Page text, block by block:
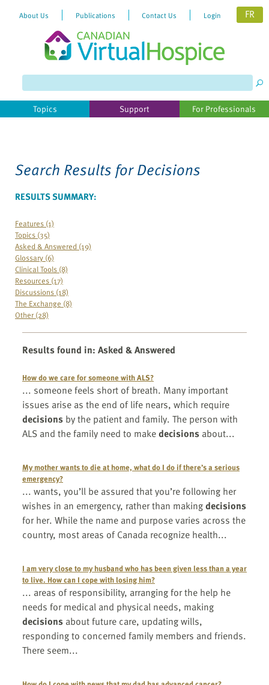
website
includes
About Us Publications Contact Us Login FR
Topics Support For Professionals
Search Results forDecisions
RESULTS SUMMARY:
Features (1)
Topics (35)
Asked & Answered (19)
Glossary (6)
Clinical Tools (8)
Resources (17)
Discussions (18)
The Exchange (8)
Other (28)
Results found in: Asked & Answered
How do we care for someone with ALS?
... someone feels short of breath. Many important
issues arise as the end of life nears, which require
decisions by the patient and family. The person with
ALS and the family need to makedecisions about...
My mother wants to die at home, what do I do if there’s a serious
emergency?
... wants, you’ll be assured that you’re following her
wishes in an emergency, rather than makingdecisions
for her. While the name and purpose varies across the
country, most areas of Canada recognize health...
I am very close to my husband who has been given less than a year
to live. How can I cope with losing him?
... areas of responsibility, arranging for the help he
needs for medical and physical needs, making
decisions about future care, updating wills,
responding to concerned family members and friends.
There seem...